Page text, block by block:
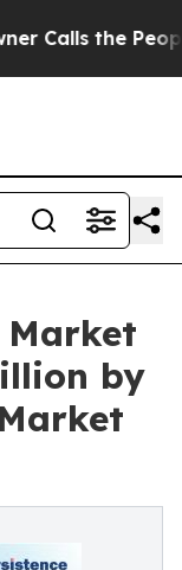
the People
Market
by